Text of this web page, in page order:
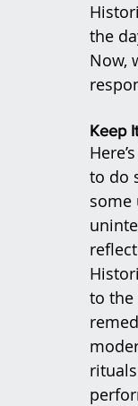
the
Now,
Keep
to do
some
to the